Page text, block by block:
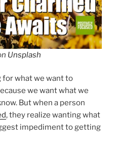
Unsplash
for what we want to
we want what we
But when a person
, they realize wanting what
impediment to getting